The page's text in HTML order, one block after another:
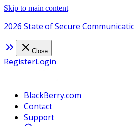
Skip to main content
2026 State of Secure
Close
RegisterLogin
BlackBerry.com
Contact
Support